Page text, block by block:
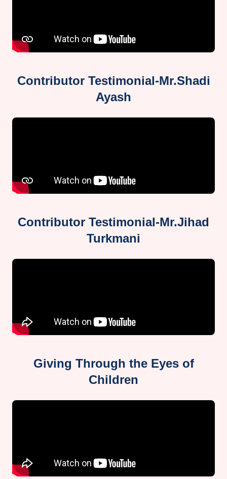
Contributor Testimonial-Mr.Shadi
Ayash
Contributor Testimonial-Mr.Jihad
Turkmani
Giving Through the Eyes of
Children